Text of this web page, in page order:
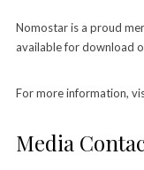
Nomostar is a proud
available for download
For more information,
Media